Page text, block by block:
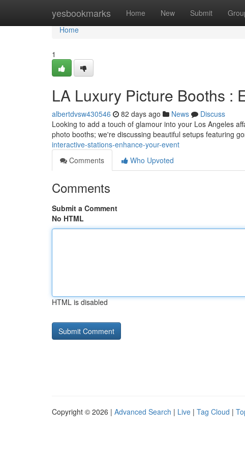
yesbookmarks Home New Submit
Home
Home
1
LA Luxury Picture Booths :
albertdvsw430546 82 days ago News
Discuss
Looking to add a touch of glamour into your Los Angeles
photo booths; we're discussing beautiful setups featuring
interactive-stations-enhance-your-event
Comments
Who Upvoted
Comments
Submit a Comment
No HTML
HTML is disabled
Copyright © 2026 | Advanced Search | Live | Tag Cloud |